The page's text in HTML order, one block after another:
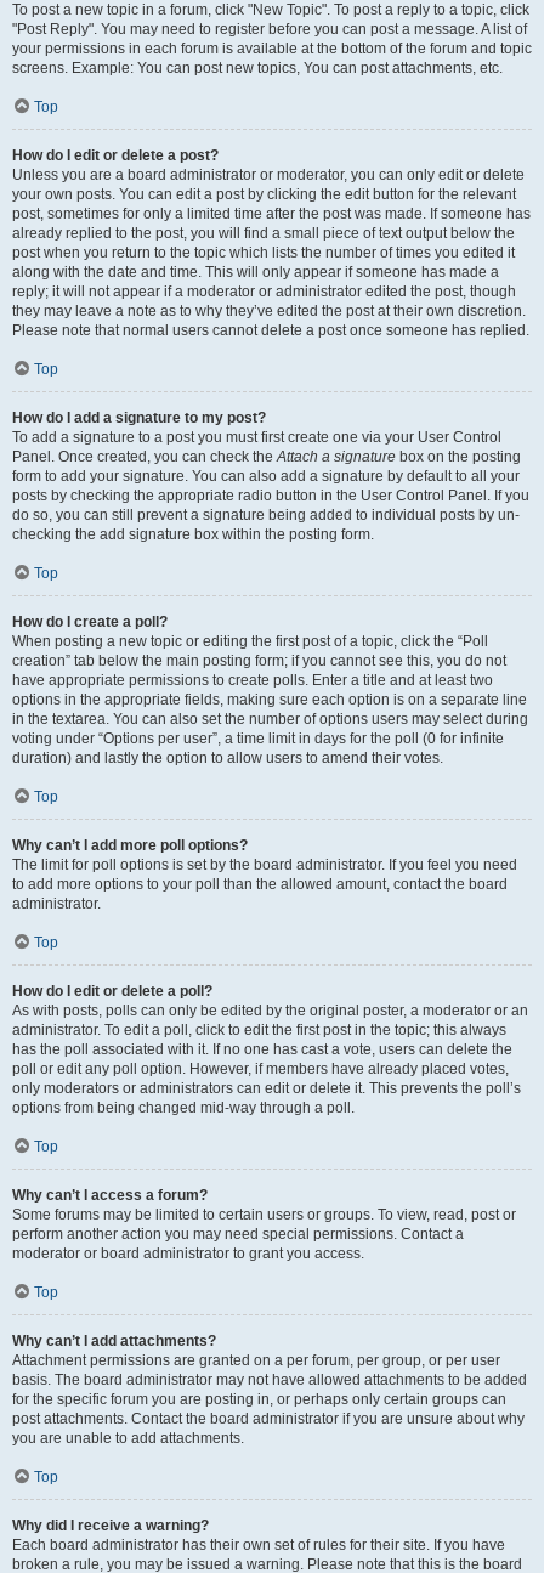
To post a new topic in a forum, click "New Topic". To post a reply to a topic, click
"Post Reply". You may need to register before you can post a message. A list of
your permissions in each forum is available at the bottom of the forum and topic
screens. Example: You can post new topics, You can post attachments, etc.
Top
How do I edit or delete a post?
Unless you are a board administrator or moderator, you can only edit or delete
your own posts. You can edit a post by clicking the edit button for the relevant
post, sometimes for only a limited time after the post was made. If someone has
already replied to the post, you will find a small piece of text output below the
post when you return to the topic which lists the number of times you edited it
along with the date and time. This will only appear if someone has made a
reply; it will not appear if a moderator or administrator edited the post, though
they may leave a note as to why they’ve edited the post at their own discretion.
Please note that normal users cannot delete a post once someone has replied.
Top
How do I add a signature to my post?
To add a signature to a post you must first create one via your User Control
Panel. Once created, you can check theAttach a signature box on the posting
form to add your signature. You can also add a signature by default to all your
posts by checking the appropriate radio button in the User Control Panel. If you
do so, you can still prevent a signature being added to individual posts by un-
checking the add signature box within the posting form.
Top
How do I create a poll?
When posting a new topic or editing the first post of a topic, click the “Poll
creation” tab below the main posting form; if you cannot see this, you do not
have appropriate permissions to create polls. Enter a title and at least two
options in the appropriate fields, making sure each option is on a separate line
in the textarea. You can also set the number of options users may select during
voting under “Options per user”, a time limit in days for the poll (0 for infinite
duration) and lastly the option to allow users to amend their votes.
Top
Why can’t I add more poll options?
The limit for poll options is set by the board administrator. If you feel you need
to add more options to your poll than the allowed amount, contact the board
administrator.
Top
How do I edit or delete a poll?
As with posts, polls can only be edited by the original poster, a moderator or an
administrator. To edit a poll, click to edit the first post in the topic; this always
has the poll associated with it. If no one has cast a vote, users can delete the
poll or edit any poll option. However, if members have already placed votes,
only moderators or administrators can edit or delete it. This prevents the poll’s
options from being changed mid-way through a poll.
Top
Why can’t I access a forum?
Some forums may be limited to certain users or groups. To view, read, post or
perform another action you may need special permissions. Contact a
moderator or board administrator to grant you access.
Top
Why can’t I add attachments?
Attachment permissions are granted on a per forum, per group, or per user
basis. The board administrator may not have allowed attachments to be added
for the specific forum you are posting in, or perhaps only certain groups can
post attachments. Contact the board administrator if you are unsure about why
you are unable to add attachments.
Top
Why did I receive a warning?
Each board administrator has their own set of rules for their site. If you have
broken a rule, you may be issued a warning. Please note that this is the board